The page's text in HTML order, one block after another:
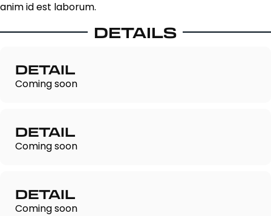
anim id est laborum.
DETAILS
DETAIL
Coming soon
DETAIL
Coming soon
DETAIL
Coming soon